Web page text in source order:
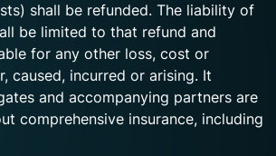
shall be refunded. The liability of
be limited to that refund and
for any other loss, cost or
caused, incurred or arising. It
and accompanying partners are
comprehensive insurance, including